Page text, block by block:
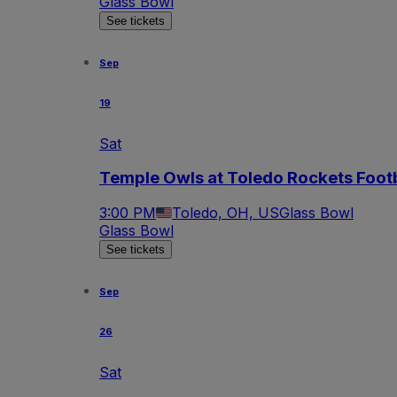
See tickets
Sep
19
Sat
Temple Owls at Toledo Rockets
3:00 PM Toledo, OH, USGlass Bowl
Glass Bowl
See tickets
Sep
26
Sat